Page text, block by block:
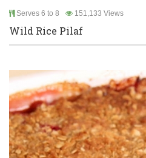
Serves 6 to 8 151,133 Views
Wild Rice Pilaf